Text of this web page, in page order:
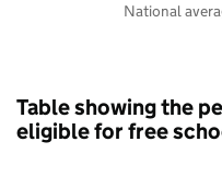
National
Table showing the
eligible for free